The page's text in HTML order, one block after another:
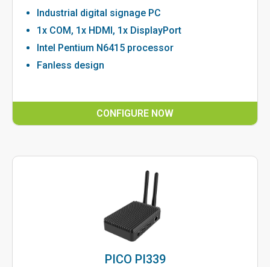
Industrial digital signage PC
1x COM, 1x HDMI, 1x DisplayPort
Intel Pentium N6415 processor
Fanless design
CONFIGURE NOW
PICO PI339